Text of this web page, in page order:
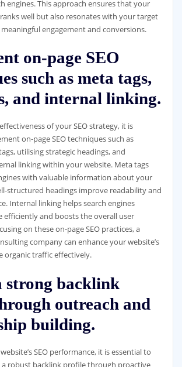
engines. This approach ensures that your
well but also resonates with your target
engagement and conversions.
on-page SEO
such as meta tags,
and internal linking.
of your SEO strategy, it is
on-page SEO techniques such as
utilising strategic headings, and
linking within your website. Meta tags
with valuable information about your
structured headings improve readability and
Internal linking helps search engines
efficiently and boosts the overall user
on these on-page SEO practices, a
company can enhance your website’s
organic traffic effectively.
strong backlink
outreach and
building.
SEO performance, it is essential to
a robust backlink profile through proactive